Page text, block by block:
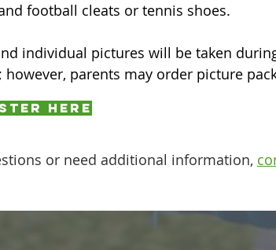
football cleats or tennis shoes.
individual pictures will be taken
parents may order picture
or need additional information,
here